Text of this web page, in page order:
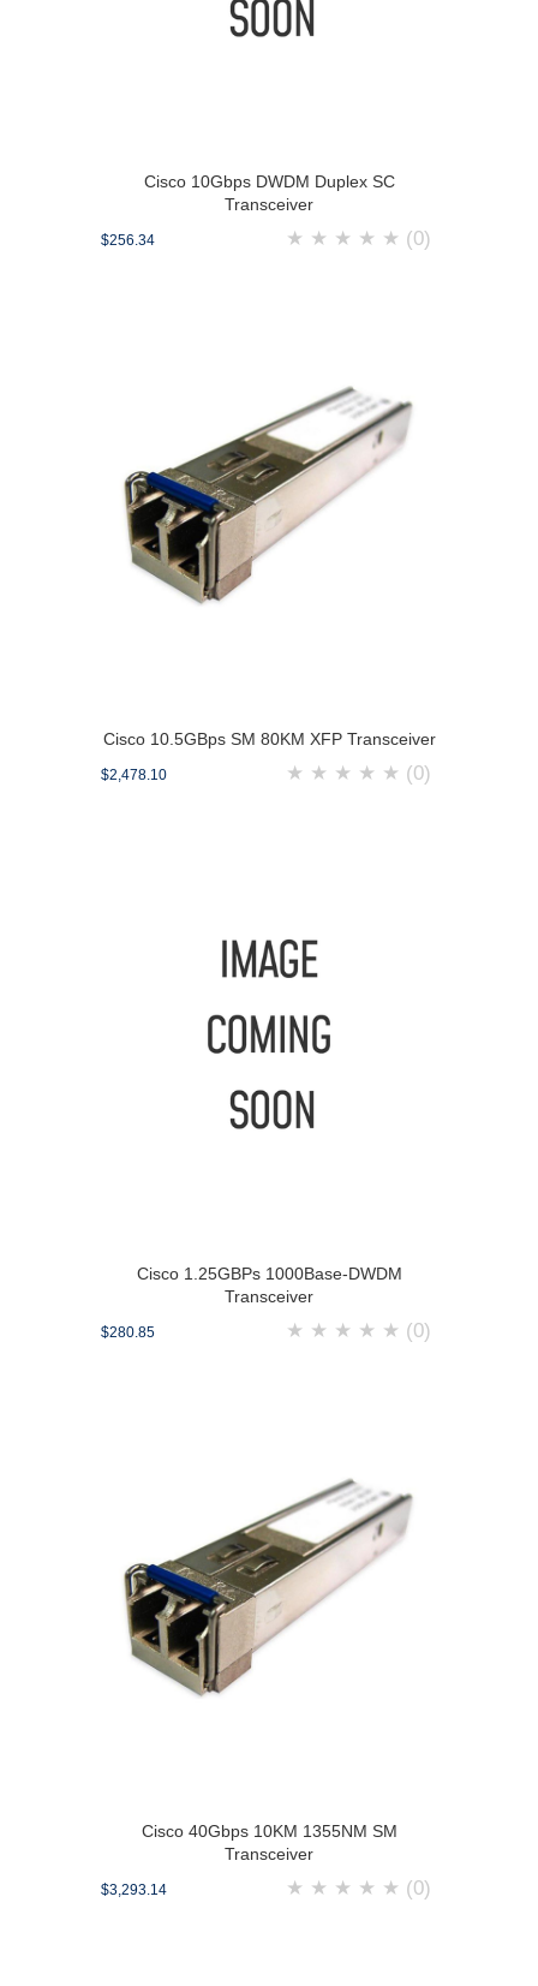
Cisco 10Gbps DWDM Duplex SC
Transceiver
$256.34 ★ ★ ★ ★ ★ (0)
Cisco 10.5GBps SM 80KM XFP Transceiver
$2,478.10 ★ ★ ★ ★ ★ (0)
Cisco 1.25GBPs 1000Base-DWDM
Transceiver
$280.85 ★ ★ ★ ★ ★ (0)
Cisco 40Gbps 10KM 1355NM SM
Transceiver
$3,293.14 ★ ★ ★ ★ ★ (0)